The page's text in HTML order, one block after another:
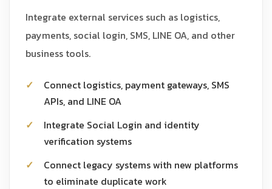
Integrate external services such as logistics,
payments, social login, SMS, LINE OA, and other
business tools.
Connect logistics, payment gateways, SMS
APIs, and LINE OA
Integrate Social Login and identity
verification systems
Connect legacy systems with new platforms
to eliminate duplicate work